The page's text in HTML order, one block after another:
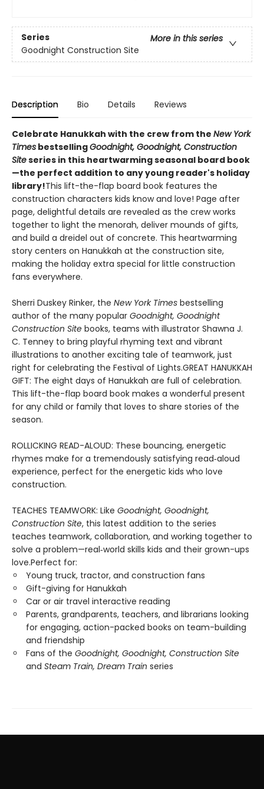
Series
More in this series
Goodnight Construction Site
Description Bio Details Reviews
Celebrate Hanukkah with the crew from the New York
Times bestsellingGoodnight, Goodnight, Construction
Siteseries in this heartwarming seasonal board book
—the perfect addition to any young reader's holiday
library!This lift-the-flap board book features the
construction characters kids know and love! Page after
page, delightful details are revealed as the crew works
together to light the menorah, deliver mounds of gifts,
and build a dreidel out of concrete. This heartwarming
story centers on Hanukkah at the construction site,
making the holiday extra special for little construction
fans everywhere.
Sherri Duskey Rinker, the New York Times bestselling
author of the many popular Goodnight, Goodnight
Construction Site books, teams with illustrator Shawna J.
C. Tenney to bring playful rhyming text and vibrant
illustrations to another exciting tale of teamwork, just
right for celebrating the Festival of Lights.GREAT HANUKKAH
GIFT: The eight days of Hanukkah are full of celebration.
This lift-the-flap board book makes a wonderful present
for any child or family that loves to share stories of the
season.
ROLLICKING READ-ALOUD: These bouncing, energetic
rhymes make for a tremendously satisfying read‑aloud
experience, perfect for the energetic kids who love
construction.
TEACHES TEAMWORK: Like Goodnight, Goodnight,
Construction Site, this latest addition to the series
teaches teamwork, collaboration, and working together to
solve a problem—real‑world skills kids and their grown-ups
love.Perfect for:
Young truck, tractor, and construction fans
Gift-giving for Hanukkah
Car or air travel interactive reading
Parents, grandparents, teachers, and librarians looking
for engaging, action-packed books on team-building
and friendship
Fans of the Goodnight, Goodnight, Construction Site
and Steam Train, Dream Train series